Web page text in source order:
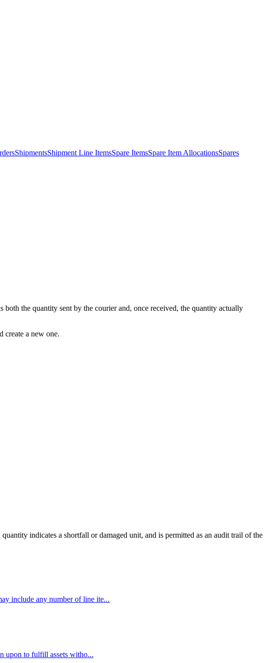
ShipmentsShipment Line ItemsSpare ItemsSpare Item AllocationsSpares
both the quantity sent by the courier and, once received, the quantity actually
create a new one.
indicates a shortfall or damaged unit, and is permitted as an audit trail of the
include any number of line ite...
upon to fulfill assets witho...